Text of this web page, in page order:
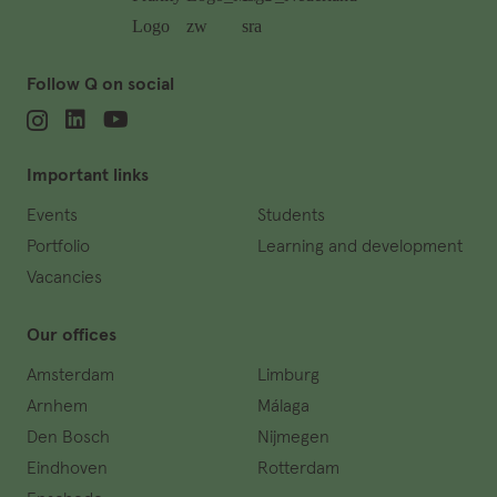
Follow Q on social
Important links
Events
Portfolio
Vacancies
Students
Learning and development
Our offices
Amsterdam
Arnhem
Den Bosch
Eindhoven
Limburg
Málaga
Nijmegen
Rotterdam